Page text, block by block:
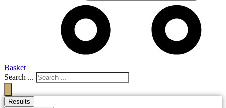
Basket
Search ...
Results